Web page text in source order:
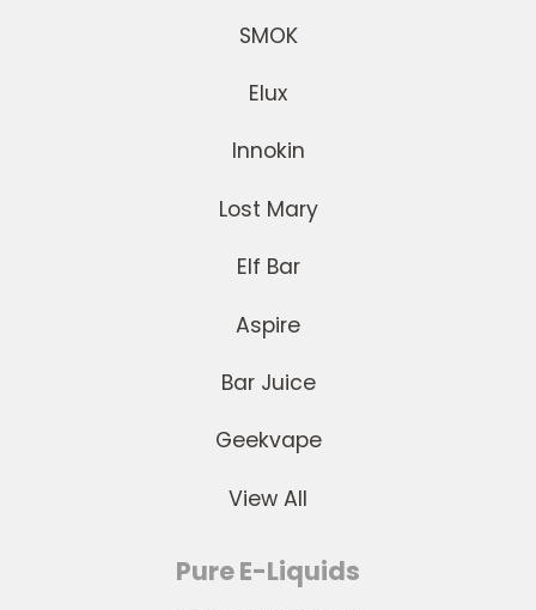
SMOK
Elux
Innokin
Lost Mary
Elf Bar
Aspire
Bar Juice
Geekvape
View All
Pure E-Liquids